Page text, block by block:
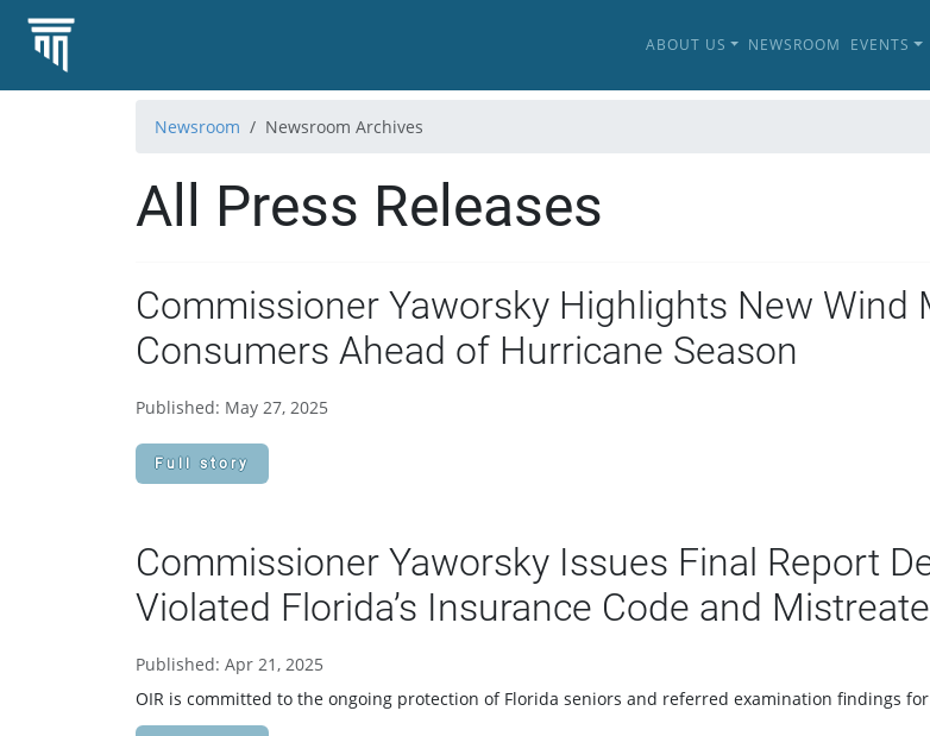
ABOUT US NEWSROOM EVENTS
Newsroom Newsroom Archives
All Press Releases
Commissioner Yaworsky Highlights New Wind
Consumers Ahead of Hurricane Season
Published: May 27, 2025
Full story
Commissioner Yaworsky Issues Final Report
Violated Florida’s Insurance Code and
Published: Apr 21, 2025
OIR is committed to the ongoing protection of Florida seniors and referred examination findings